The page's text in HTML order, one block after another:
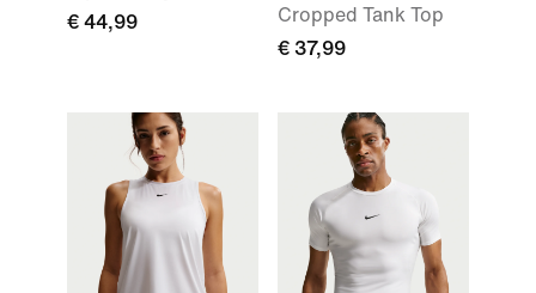
€ 44,99
Cropped Tank Top
€ 37,99